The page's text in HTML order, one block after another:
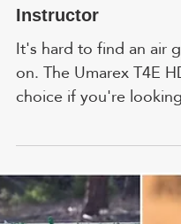
Gary R. Anderson
An NRA Protection
Instructor